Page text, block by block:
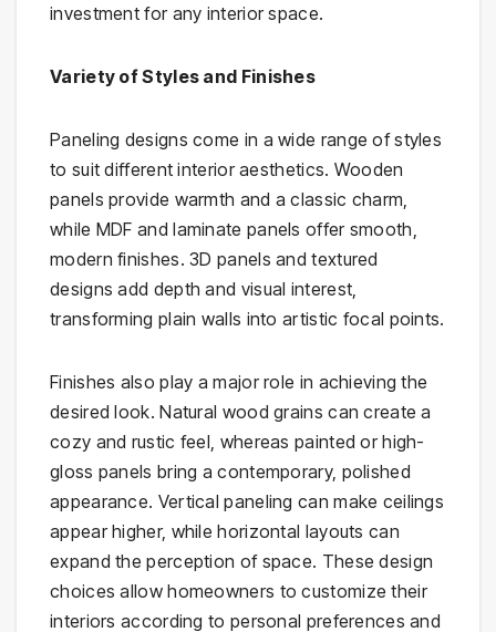
investment for any interior space.
Variety of Styles and Finishes
Paneling designs come in a wide range of styles
to suit different interior aesthetics. Wooden
panels provide warmth and a classic charm,
while MDF and laminate panels offer smooth,
modern finishes. 3D panels and textured
designs add depth and visual interest,
transforming plain walls into artistic focal points.
Finishes also play a major role in achieving the
desired look. Natural wood grains can create a
cozy and rustic feel, whereas painted or high-
gloss panels bring a contemporary, polished
appearance. Vertical paneling can make ceilings
appear higher, while horizontal layouts can
expand the perception of space. These design
choices allow homeowners to customize their
interiors according to personal preferences and